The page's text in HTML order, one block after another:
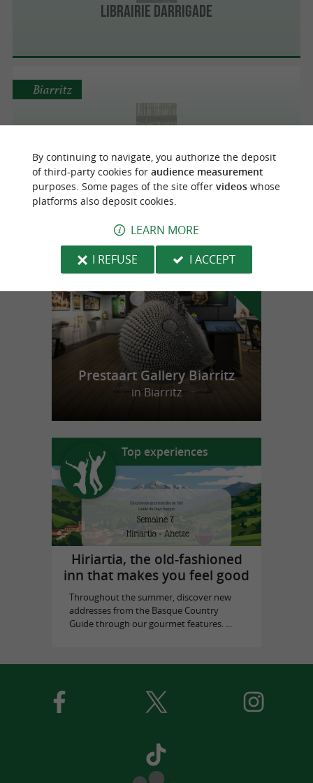
Librairie Darrigade
Bookstore Biarritz
Biarritz
o
u
r
f
a
v
o
u
r
i
t
e
Prestaart Gallery Biarritz
in Biarritz
Top experiences
Hiriartia, the old-fashioned
inn that makes you feel good
Throughout the summer, discover new
addresses from the Basque Country
Guide through our gourmet features. ...
By continuing to navigate, you authorize the deposit
of third-party cookies for audience measurement
purposes. Some pages of the site offer videoswhose
platforms also deposit cookies.
LEARN MORE
I REFUSE
I ACCEPT